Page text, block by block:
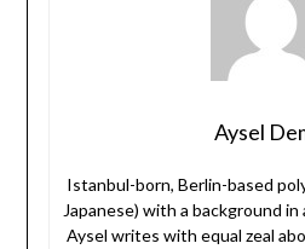
Aysel
Istanbul-born, Berlin-based
Japanese) with a background
Aysel writes with equal zeal